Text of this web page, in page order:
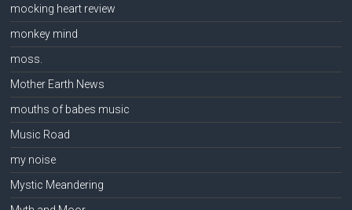
mocking heart review
monkey mind
moss.
Mother Earth News
mouths of babes music
Music Road
my noise
Mystic Meandering